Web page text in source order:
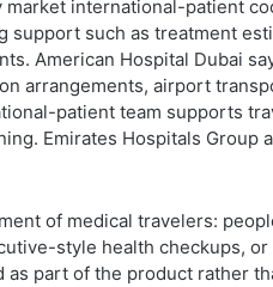
international-patient
such as treatment
American Hospital Dubai
arrangements, airport
patient team supports
Emirates Hospitals Group
of medical travelers:
style health checkups,
part of the product rather